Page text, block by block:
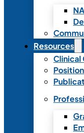
Resources
Clinical